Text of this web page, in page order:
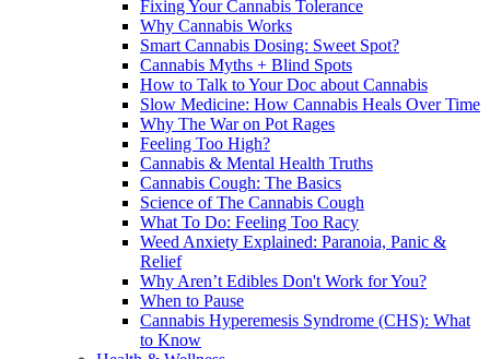
Fixing Your Cannabis Tolerance
Why Cannabis Works
Smart Cannabis Dosing: Sweet Spot?
Cannabis Myths + Blind Spots
How to Talk to Your Doc about Cannabis
Slow Medicine: How Cannabis Heals Over Time
Why The War on Pot Rages
Feeling Too High?
Cannabis & Mental Health Truths
Cannabis Cough: The Basics
Science of The Cannabis Cough
What To Do: Feeling Too Racy
Weed Anxiety Explained: Paranoia, Panic &
Relief
Why Aren’t Edibles Don't Work for You?
When to Pause
Cannabis Hyperemesis Syndrome (CHS): What
to Know